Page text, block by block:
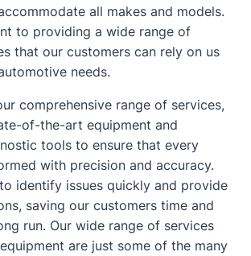
all makes and models.
to providing a wide range of
that our customers can rely on us
needs.
comprehensive range of services,
of-the-art equipment and
tools to ensure that every
with precision and accuracy.
identify issues quickly and provide
saving our customers time and
run. Our wide range of services
are just some of the many